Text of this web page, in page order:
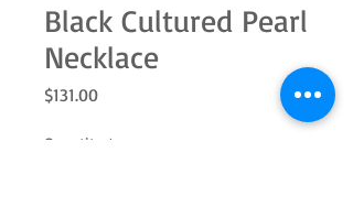
Black Cultured Pearl
Necklace
$131.00Price
Quantity *